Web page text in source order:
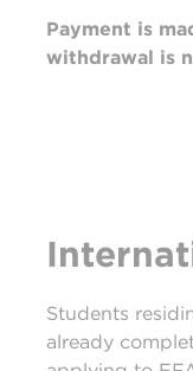
Payment is
withdrawal is
Students
already